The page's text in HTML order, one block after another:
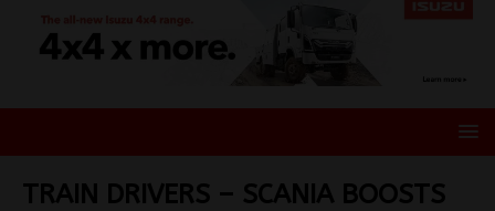
TRAIN DRIVERS – SCANIA BOOSTS